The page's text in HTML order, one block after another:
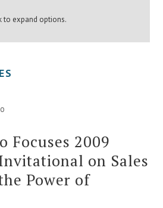
to expand options.
Focuses 2009
on Sales
Power of